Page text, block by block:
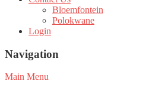
Bloemfontein
Polokwane
Login
Navigation
Main Menu